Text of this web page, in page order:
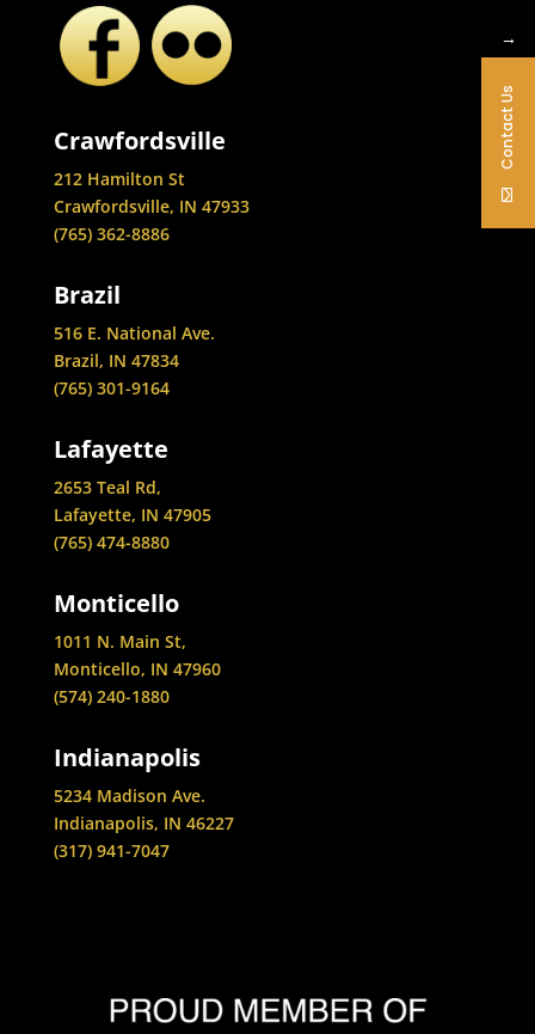
Crawfordsville
212 Hamilton St
Crawfordsville, IN 47933
(765) 362-8886
Brazil
516 E. National Ave.
Brazil, IN 47834
(765) 301-9164
Lafayette
2653 Teal Rd,
Lafayette, IN 47905
(765) 474-8880
Monticello
1011 N. Main St,
Monticello, IN 47960
(574) 240-1880
Indianapolis
5234 Madison Ave.
Indianapolis, IN 46227
(317) 941-7047
→
Contact Us